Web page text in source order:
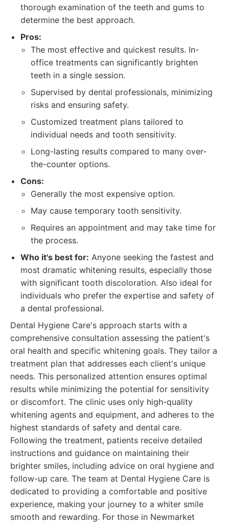
thorough examination of the teeth and gums to
determine the best approach.
Pros:
The most effective and quickest results. In-
office treatments can significantly brighten
teeth in a single session.
Supervised by dental professionals, minimizing
risks and ensuring safety.
Customized treatment plans tailored to
individual needs and tooth sensitivity.
Long-lasting results compared to many over-
the-counter options.
Cons:
Generally the most expensive option.
May cause temporary tooth sensitivity.
Requires an appointment and may take time for
the process.
Who it's best for: Anyone seeking the fastest and
most dramatic whitening results, especially those
with significant tooth discoloration. Also ideal for
individuals who prefer the expertise and safety of
a dental professional.
Dental Hygiene Care's approach starts with a
comprehensive consultation assessing the patient's
oral health and specific whitening goals. They tailor a
treatment plan that addresses each client's unique
needs. This personalized attention ensures optimal
results while minimizing the potential for sensitivity
or discomfort. The clinic uses only high-quality
whitening agents and equipment, and adheres to the
highest standards of safety and dental care.
Following the treatment, patients receive detailed
instructions and guidance on maintaining their
brighter smiles, including advice on oral hygiene and
follow-up care. The team at Dental Hygiene Care is
dedicated to providing a comfortable and positive
experience, making your journey to a whiter smile
smooth and rewarding. For those in Newmarket